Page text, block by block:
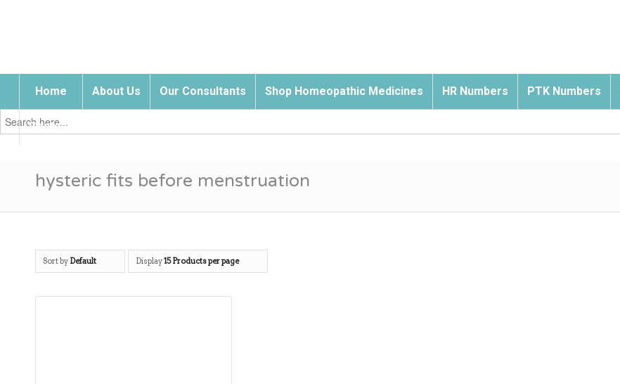
Home About Us Our Consultants Shop Homeopathic Medicines HR Numbers PTK Numbers
Contact Us
Search
for:
hysteric fits before menstruation
Sort by Default Display15 Products per page